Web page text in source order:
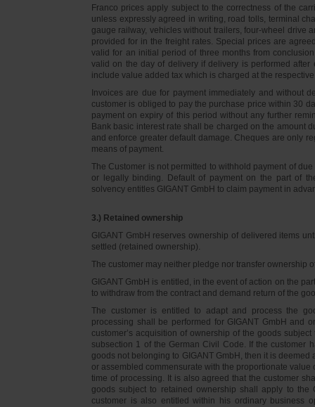
Franco prices apply subject to the correctness of the
unless expressly agreed in writing, road tolls, terminal
gauge railway, vehicles without trailers, four-wheel drive
provided for in the freight rates. Special prices are
valid for an initial period of three months from
valid on the day of delivery if delivery is performed
include value added tax which is charged at the
Invoices are due for payment immediately and without
customer is obliged to pay the purchase price within 30
payment on expiry of this period without any further
Bank basic interest rate shall be charged on the amount
and enforce greater default damage. Cheques are only
means of payment.
The Customer is not permitted to withhold payment of
or legally binding. Default of payment on the part of
solvency entitles GIGANT GmbH to claim payment in
3.) Retained ownership
GIGANT GmbH reserves ownership of delivered items
settled (retained ownership).
The customer may neither pledge nor transfer ownership
GIGANT GmbH is entitled, in the event of action on the
to withdraw from the contract and demand return of the
The customer is entitled to adapt and process the
processing shall be performed for GIGANT GmbH and
customer’s acquisition of ownership of the goods
subsection 1 of the German Civil Code. If the customer
goods not belonging to GIGANT GmbH, then it is
or assembled commensurate with the proportionate
time of processing. It is also agreed that the customer
goods subject to retained ownership shall apply to the
customer is also entitled within his ordinary business